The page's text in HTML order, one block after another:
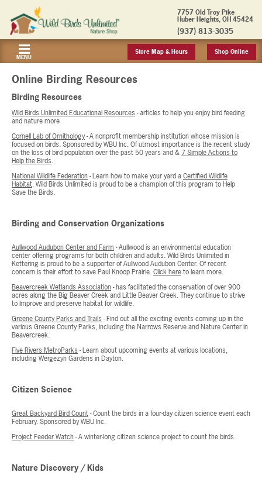
7757 Old Troy Pike
Huber Heights, OH 45424
(937) 813-3035
MENU
Store Map & Hours Shop Online
Online Birding Resources
Birding Resources
Wild Birds Unlimited Educational Resources - articles to help you enjoy bird feeding
and nature more
Cornell Lab of Ornithology- A nonprofit membership institution whose mission is
focused on birds. Sponsored by WBU Inc. Of utmost importance is the recent study
on the loss of bird population over the past 50 years and & 7 Simple Actions to
Help the Birds.
National Wildlife Federation- Learn how to make your yard aCertified Wildlife
Habitat. Wild Birds Unlimited is proud to be a champion of this program to Help
Save the Birds.
Birding and Conservation Organizations
Aullwood Audubon Center and Farm - Aullwood is an environmental education
center offering programs for both children and adults. Wild Birds Unlimited in
Kettering is proud to be a supporter of Aullwood Audubon Center. Of recent
concern is their effort to save Paul Knoop Prairie.Click hereto learn more.
Beavercreek Wetlands Association- has facilitated the conservation of over 900
acres along the Big Beaver Creek and Little Beaver Creek. They continue to strive
to Improve and preserve habitat for wildlife.
Greene County Parks and Trails - Find out all the exciting events coming up in the
various Greene County Parks, including the Narrows Reserve and Nature Center in
Beavercreek.
Five Rivers MetroParks - Learn about upcoming events at various locations,
including Wergezyn Gardens in Dayton.
Citizen Science
Great Backyard Bird Count- Count the birds in a four-day citizen science event each
February. Sponsored by WBU Inc.
Project Feeder Watch- A winter-long citizen science project to count the birds.
Nature Discovery / Kids